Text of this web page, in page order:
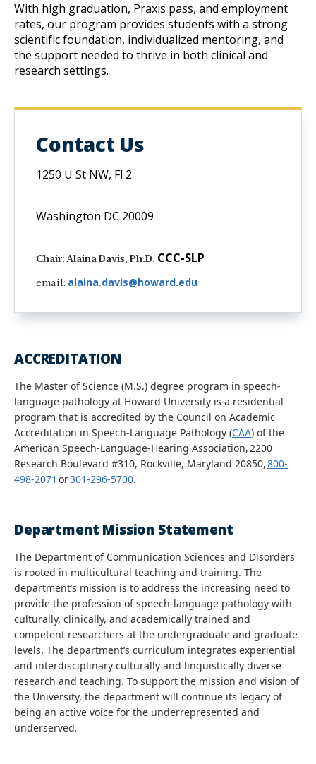
With high graduation, Praxis pass, and employment
rates, our program provides students with a strong
scientific foundation, individualized mentoring, and
the support needed to thrive in both clinical and
research settings.
Contact Us
1250 U St NW, Fl 2
Washington DC 20009
Chair: Alaina Davis, Ph.D. CCC-SLP
email: alaina.davis@howard.edu
ACCREDITATION
The Master of Science (M.S.) degree program in speech-
language pathology at Howard University is a residential
program that is accredited by the Council on Academic
Accreditation in Speech-Language Pathology (CAA) of the
American Speech-Language-Hearing Association, 2200
Research Boulevard #310, Rockville, Maryland 20850,800-
498-2071 or301-296-5700.
Department Mission Statement
The Department of Communication Sciences and Disorders
is rooted in multicultural teaching and training. The
department’s mission is to address the increasing need to
provide the profession of speech-language pathology with
culturally, clinically, and academically trained and
competent researchers at the undergraduate and graduate
levels. The department’s curriculum integrates experiential
and interdisciplinary culturally and linguistically diverse
research and teaching. To support the mission and vision of
the University, the department will continue its legacy of
being an active voice for the underrepresented and
underserved.